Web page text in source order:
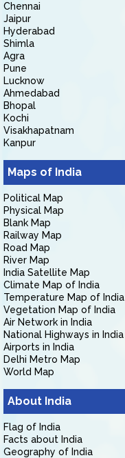
Chennai
Jaipur
Hyderabad
Shimla
Agra
Pune
Lucknow
Ahmedabad
Bhopal
Kochi
Visakhapatnam
Kanpur
Maps of India
Political Map
Physical Map
Blank Map
Railway Map
Road Map
River Map
India Satellite Map
Climate Map of India
Temperature Map of India
Vegetation Map of India
Air Network in India
National Highways in India
Airports in India
Delhi Metro Map
World Map
About India
Flag of India
Facts about India
Geography of India